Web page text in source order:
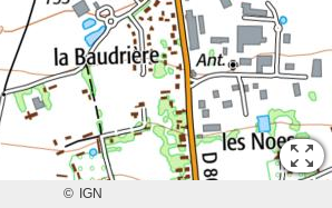
© IGN